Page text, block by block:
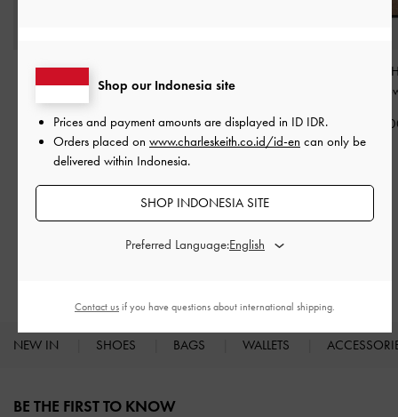
Jaylene Gem Peep-Toe
Stiletto Sandals-Brown
IDR1,699,000
Sandals-
IDR899,000
Glittered Mesh
RELATED CATEGORIES
Brown Heels
Brown Shoes
NEW IN SHOES BAGS WALLETS
BE THE FIRST TO KNOW​
Shop our Indonesia site
Prices and payment amounts are displayed in ID IDR.
Orders placed on www.charleskeith.co.id/id-en can only be
delivered within Indonesia.
SHOP INDONESIA SITE
Preferred Language:
Contact us if you have questions about international shipping.